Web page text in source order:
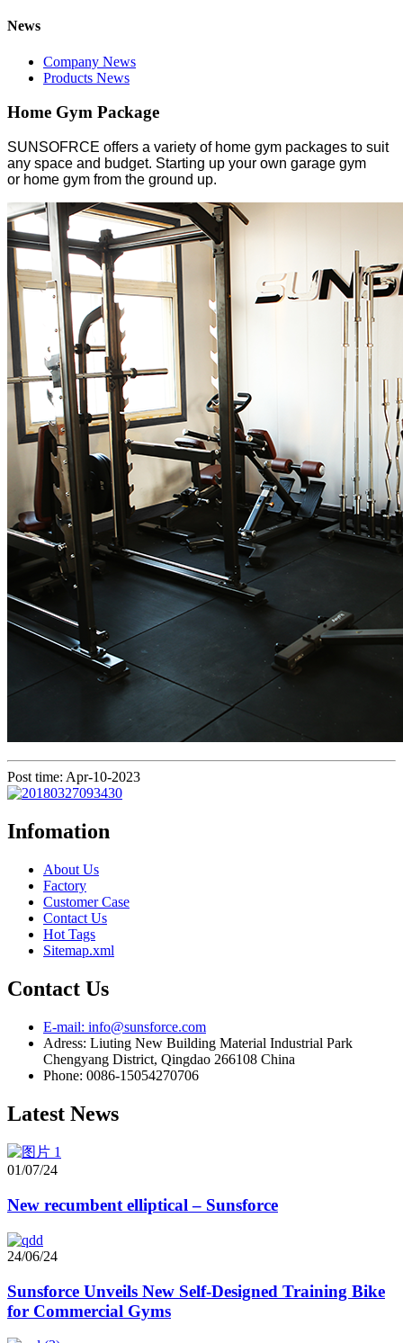
News
Company News
Products News
Home Gym Package
SUNSOFRCE offers a variety of home gym packages to suit
any space and budget. Starting up your own garage gym
or home gym from the ground up.
Post time: Apr-10-2023
Infomation
About Us
Factory
Customer Case
Contact Us
Hot Tags
Sitemap.xml
Contact Us
E-mail: info@sunsforce.com
Adress: Liuting New Building Material Industrial Park
Chengyang District, Qingdao 266108 China
Phone: 0086-15054270706
Latest News
01/07/24
New recumbent elliptical – Sunsforce
24/06/24
Sunsforce Unveils New Self-Designed Training Bike
for Commercial Gyms